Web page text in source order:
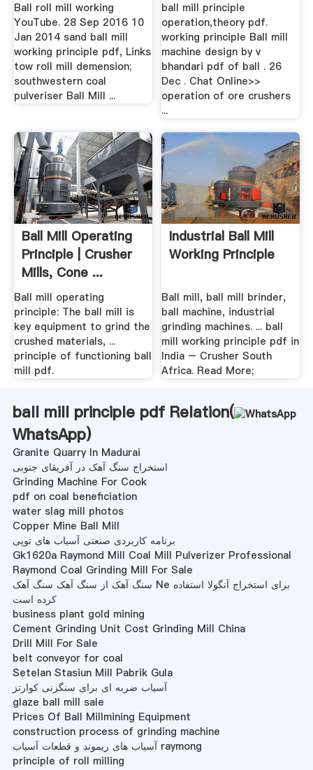
Ball roll mill working
YouTube. 28 Sep 2016 10
Jan 2014 sand ball mill
working principle pdf, Links
tow roll mill demension;
southwestern coal
pulveriser Ball Mill ...
ball mill principle
operation,theory pdf.
working principle Ball mill
machine design by v
bhandari pdf of ball . 26
Dec . Chat Online>>
operation of ore crushers
...
Ball Mill Operating
Principle | Crusher
Mills, Cone ...
Ball mill operating
principle: The ball mill is
key equipment to grind the
crushed materials, ...
principle of functioning ball
mill pdf.
Industrial Ball Mill
Working Principle
Ball mill, ball mill brinder,
ball machine, industrial
grinding machines. ... ball
mill working principle pdf in
India – Crusher South
Africa. Read More;
ball mill principle pdf Relation(
WhatsApp)
Granite Quarry In Madurai
استخراج سنگ آهک در آفریقای جنوبی
Grinding Machine For Cook
pdf on coal beneficiation
water slag mill photos
Copper Mine Ball Mill
برنامه کاربردی صنعتی آسیاب های توپی
Gk1620a Raymond Mill Coal Mill Pulverizer Professional
Raymond Coal Grinding Mill For Sale
سنگ آهک از سنگ آهک سنگ آهک Ne برای استخراج آنگولا استفاده
کرده است
business plant gold mining
Cement Grinding Unit Cost Grinding Mill China
Drill Mill For Sale
belt conveyor for coal
Setelan Stasiun Mill Pabrik Gula
آسیاب ضربه ای برای سنگزنی کوارتز
glaze ball mill sale
Prices Of Ball Millmining Equipment
construction process of grinding machine
آسیاب های ریموند و قطعات آسیاب raymong
principle of roll milling